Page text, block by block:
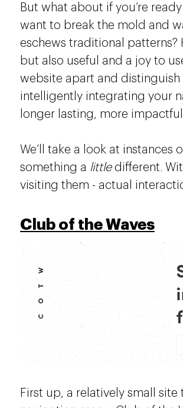
But what about if you’re
want to break the mold and
eschews traditional
but also useful and a joy to
website apart and distinguish
intelligently integrating your
longer lasting, more
We’ll take a look at instances
something a littledifferent.
visiting them - actual
Club of the Waves
First up, a relatively small